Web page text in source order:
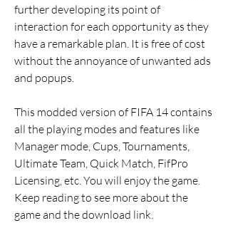
further developing its point of
interaction for each opportunity as they
have a remarkable plan. It is free of cost
without the annoyance of unwanted ads
and popups.
This modded version of FIFA 14 contains
all the playing modes and features like
Manager mode, Cups, Tournaments,
Ultimate Team, Quick Match, FifPro
Licensing, etc. You will enjoy the game.
Keep reading to see more about the
game and the download link.